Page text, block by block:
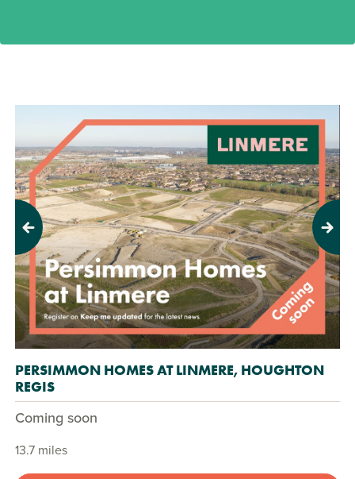
Previous Next
PERSIMMON HOMES AT LINMERE, HOUGHTON
REGIS
Coming soon
13.7 miles